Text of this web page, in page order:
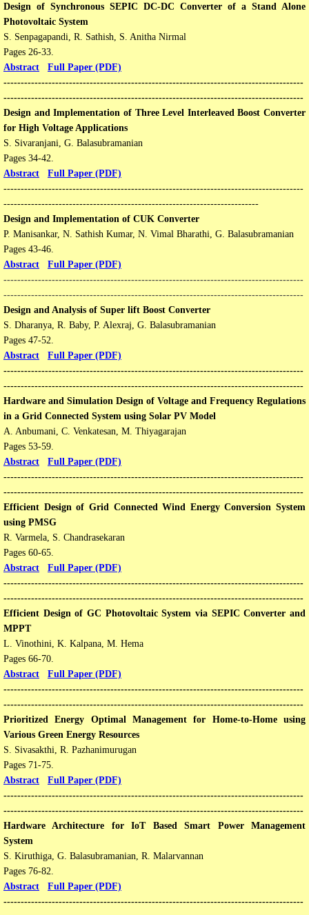
​Design of Synchronous SEPIC DC-DC Converter of a Stand Alone
Photovoltaic System
S. Senpagapandi, R. Sathish, S. Anitha Nirmal
Pages 26-33​​.
Abstract
Full Paper (PDF)
---------------------------------------------------------------------------------------
---------------------------------------------------------------------------------------
Design and Implementation of Three Level Interleaved Boost Converter
for High Voltage Applications
S. Sivaranjani, G. Balasubramanian
Pages 34-42​​.
Abstract
Full Paper (PDF)
---------------------------------------------------------------------------------------
--------------------------------------------------------------------------
Design and Implementation of CUK Converter
P. Manisankar, N. Sathish Kumar, N. Vimal Bharathi, G. Balasubramanian
Pages 43-46​​.
Abstract
Full Paper (PDF)
---------------------------------------------------------------------------------------
---------------------------------------------------------------------------------------​
Design and Analysis of Super lift Boost Converter
S. Dharanya, R. Baby, P. Alexraj, G. Balasubramanian
Pages 47-52​​.
Abstract
Full Paper (PDF)
---------------------------------------------------------------------------------------
---------------------------------------------------------------------------------------​​
​​​Hardware and Simulation Design of Voltage and Frequency Regulations
in a Grid Connected System using Solar PV Model
A. Anbumani, C. Venkatesan, M. Thiyagarajan
Pages 53-59​​.
Abstract
Full Paper (PDF)
---------------------------------------------------------------------------------------
---------------------------------------------------------------------------------------
Efficient Design of Grid Connected Wind Energy Conversion System
using PMSG
R. Varmela, S. Chandrasekaran
Pages 60-65​​.
Abstract
Full Paper (PDF)
---------------------------------------------------------------------------------------
---------------------------------------------------------------------------------------​​
Efficient Design of GC Photovoltaic System via SEPIC Converter and
MPPT
L. Vinothini, K. Kalpana, M. Hema
Pages 66-70.
Abstract
Full Paper (PDF)
---------------------------------------------------------------------------------------
---------------------------------------------------------------------------------------
Prioritized Energy Optimal Management for Home-to-Home using
Various Green Energy Resources
S. Sivasakthi, R. Pazhanimurugan
Pages 71-75.
Abstract
Full Paper (PDF)
---------------------------------------------------------------------------------------
---------------------------------------------------------------------------------------
Hardware Architecture for IoT Based Smart Power Management
System
S. Kiruthiga, G. Balasubramanian, R. Malarvannan
Pages 76-82.
Abstract
Full Paper (PDF)
---------------------------------------------------------------------------------------